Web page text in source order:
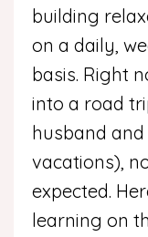
building
on a daily,
basis. Right
into a road
husband
vacations),
expected.
learning on